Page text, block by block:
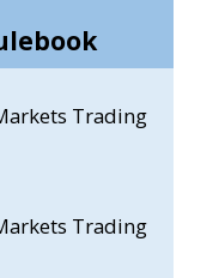
Trading
Trading